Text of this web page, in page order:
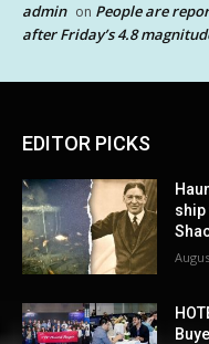
admin on People are
after Friday’s 4.8
EDITOR PICKS
ship